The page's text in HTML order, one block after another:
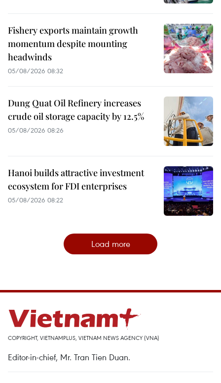
Fishery exports maintain growth
momentum despite mounting
headwinds
05/08/2026 08:32
Dung Quat Oil Refinery increases
crude oil storage capacity by 12.5%
05/08/2026 08:26
Hanoi builds attractive investment
ecosystem for FDI enterprises
05/08/2026 08:22
Load more
COPYRIGHT, VIETNAMPLUS, VIETNAM NEWS AGENCY (VNA)
Editor-in-chief, Mr. Tran Tien Duan.